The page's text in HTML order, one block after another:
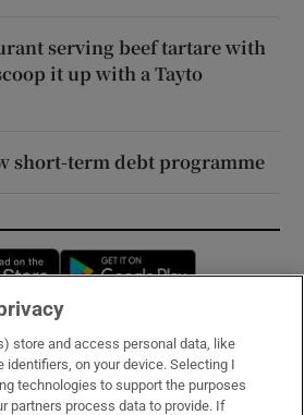
serving beef tartare with
it up with a Tayto
short-term debt programme
Opens in new window
store and access personal data, like
identifiers, on your device. Selecting I
technologies to support the purposes
partners process data to provide. If